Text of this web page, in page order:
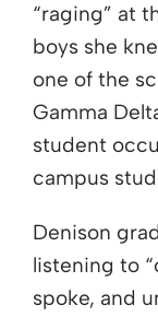
“raging” at
boys she
one of the
Gamma
student
campus
Denison
listening to
spoke, and